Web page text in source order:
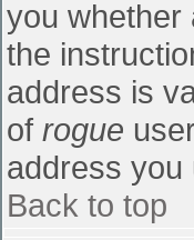
you whether
the
address is
of rogue
address you
Back to top